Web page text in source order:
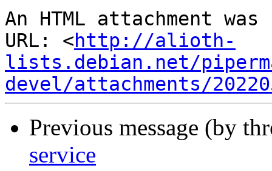
An HTML attachment
URL: <http://alioth-
lists.debian.net/
devel/attachments/
Previous message (by
service